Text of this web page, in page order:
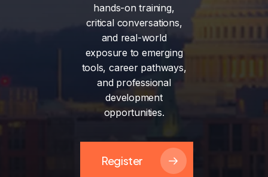
hands-on training,
critical conversations,
and real-world
exposure to emerging
tools, career pathways,
and professional
development
opportunities.
Register